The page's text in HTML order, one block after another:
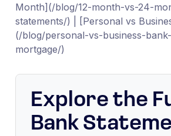
Month](/blog/12-month-vs-24-
statements/) | [Personal vs
(/blog/personal-vs-business-
mortgage/)
Explore the
Bank